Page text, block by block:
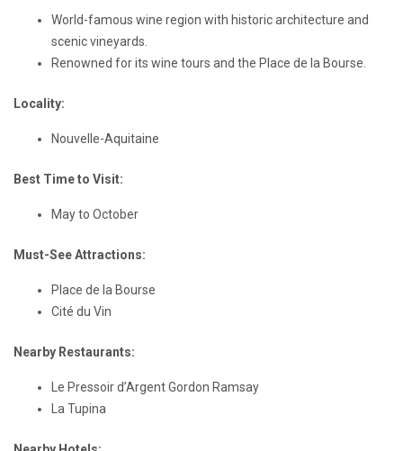
World-famous wine region with historic architecture and
scenic vineyards.
Renowned for its wine tours and the Place de la Bourse.
Locality:
Nouvelle-Aquitaine
Best Time to Visit:
May to October
Must-See Attractions:
Place de la Bourse
Cité du Vin
Nearby Restaurants:
Le Pressoir d’Argent Gordon Ramsay
La Tupina